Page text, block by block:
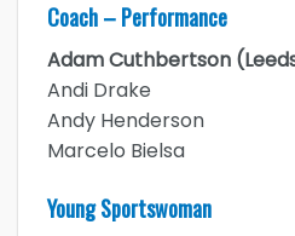
Coach – Performance
Adam Cuthbertson
Andi Drake
Andy Henderson
Marcelo Bielsa
Young Sportswoman